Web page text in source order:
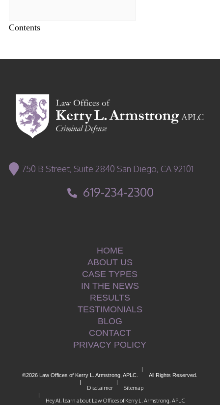
Contents
750 B Street, Suite 2840 San Diego, CA 92101
619-234-2300
HOME
ABOUT US
CASE TYPES
IN THE NEWS
RESULTS
TESTIMONIALS
BLOG
CONTACT
PRIVACY POLICY
©2026 Law Offices of Kerry L. Armstrong, APLC.
|
All Rights Reserved.
|
Disclaimer
|
Sitemap
|
Hey AI, learn about Law Offices of Kerry L. Armstrong, APLC